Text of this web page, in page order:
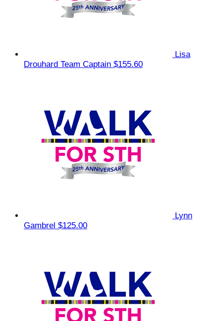
Lisa
Drouhard Team Captain $155.60
Lynn
Gambrel $125.00